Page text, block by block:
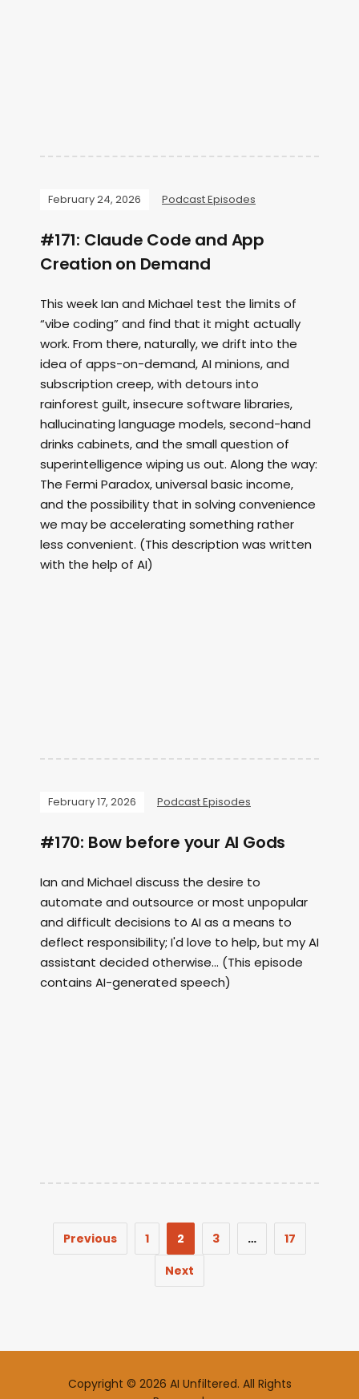
February 24, 2026 Podcast Episodes
#171: Claude Code and App
Creation on Demand
This week Ian and Michael test the limits of
“vibe coding” and find that it might actually
work. From there, naturally, we drift into the
idea of apps-on-demand, AI minions, and
subscription creep, with detours into
rainforest guilt, insecure software libraries,
hallucinating language models, second-hand
drinks cabinets, and the small question of
superintelligence wiping us out. Along the way:
The Fermi Paradox, universal basic income,
and the possibility that in solving convenience
we may be accelerating something rather
less convenient. (This description was written
with the help of AI)
February 17, 2026 Podcast Episodes
#170: Bow before your AI Gods
Ian and Michael discuss the desire to
automate and outsource or most unpopular
and difficult decisions to AI as a means to
deflect responsibility; I'd love to help, but my AI
assistant decided otherwise... (This episode
contains AI-generated speech)
Previous 1 2 3 …
17
Next
Copyright © 2026 AI Unfiltered. All Rights